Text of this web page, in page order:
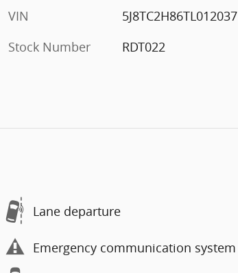
VIN
5J8TC2H86TL012037
Stock Number
RDT022
Lane departure
Emergency communication system